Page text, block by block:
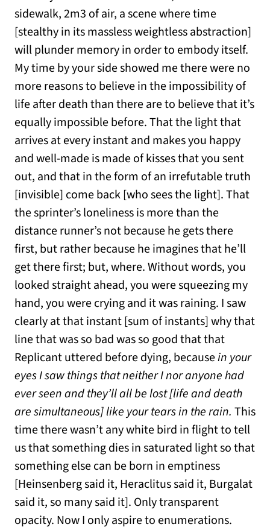
sidewalk, 2m3 of air, a scene where time
[stealthy in its massless weightless abstraction]
will plunder memory in order to embody itself.
My time by your side showed me there were no
more reasons to believe in the impossibility of
life after death than there are to believe that it’s
equally impossible before. That the light that
arrives at every instant and makes you happy
and well-made is made of kisses that you sent
out, and that in the form of an irrefutable truth
[invisible] come back [who sees the light]. That
the sprinter’s loneliness is more than the
distance runner’s not because he gets there
first, but rather because he imagines that he’ll
get there first; but, where. Without words, you
looked straight ahead, you were squeezing my
hand, you were crying and it was raining. I saw
clearly at that instant [sum of instants] why that
line that was so bad was so good that that
Replicant uttered before dying, becausein your
eyes I saw things that neither I nor anyone had
ever seen and they’ll all be lost [life and death
are simultaneous] like your tears in the rain. This
time there wasn’t any white bird in flight to tell
us that something dies in saturated light so that
something else can be born in emptiness
[Heinsenberg said it, Heraclitus said it, Burgalat
said it, so many said it]. Only transparent
opacity. Now I only aspire to enumerations.